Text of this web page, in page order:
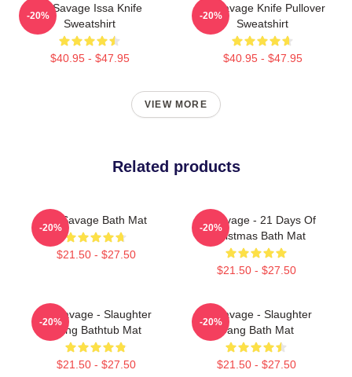
21 Savage Issa Knife
Sweatshirt
$40.95 - $47.95
-20%
21 Savage Knife Pullover
Sweatshirt
$40.95 - $47.95
-20%
VIEW MORE
Related products
21 Savage Bath Mat
$21.50 - $27.50
-20%
21 Savage - 21 Days Of
Christmas Bath Mat
$21.50 - $27.50
-20%
21 Savage - Slaughter
Gang Bathtub Mat
$21.50 - $27.50
-20%
21 Savage - Slaughter
Gang Bath Mat
$21.50 - $27.50
-20%